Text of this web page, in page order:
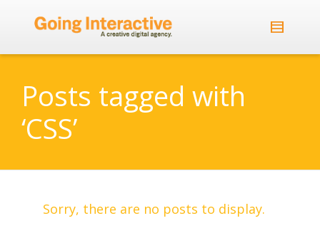
Posts tagged with
‘CSS’
Sorry, there are no posts to display.